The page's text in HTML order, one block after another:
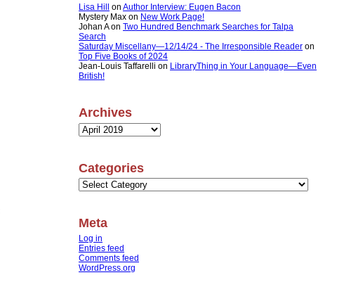
Lisa Hill on Author Interview: Eugen Bacon
Mystery Max on New Work Page!
Johan Aon Two Hundred Benchmark Searches for Talpa
Search
Saturday Miscellany—12/14/24 - The Irresponsible Reader on
Top Five Books of 2024
Jean-Louis Taffarelli on LibraryThing in Your Language—Even
British!
Archives
Archives
Categories
Categories
Meta
Log in
Entries feed
Comments feed
WordPress.org